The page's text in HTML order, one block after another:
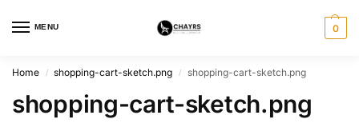
MENU 0
Home / shopping-cart-sketch.png / shopping-cart-sketch.png
shopping-cart-sketch.png